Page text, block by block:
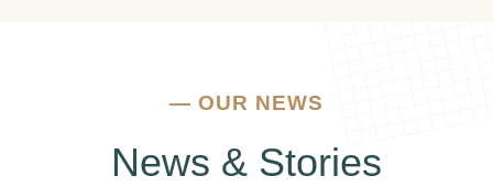
— OUR NEWS
News & Stories